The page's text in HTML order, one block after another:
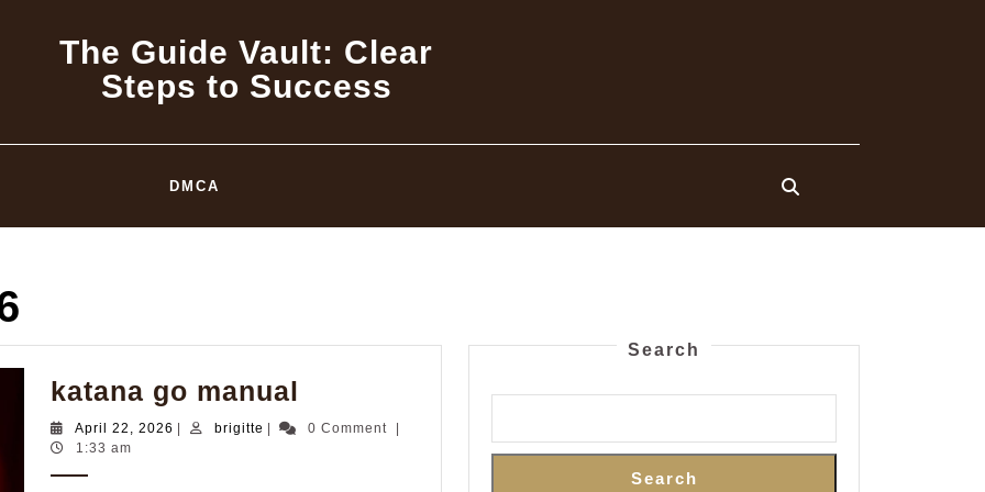
The Guide Vault: Clear
Steps to Success
DMCA
katana go manual
go
April 22, 2026 April
brigitte brigitte0 Comment
1:33 am
Search
Search